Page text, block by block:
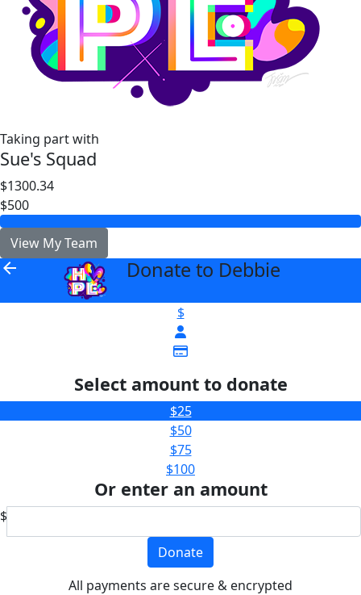
Taking part with
Sue's Squad
$1300.34
$500
View My Team
arrow_back Donate to Debbie
$
Select amount to donate
$25
$50
$75
$100
Or enter an amount
$
Donate
All payments are secure & encrypted